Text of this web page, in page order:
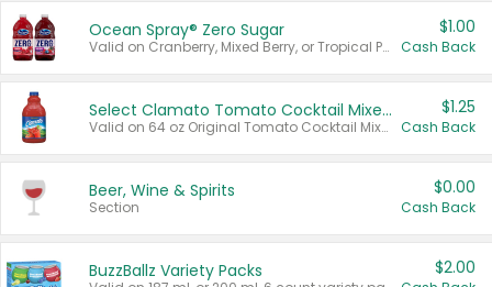
Ocean Spray® Zero Sugar
Valid on Cranberry, Mixed Berry, or Tropical Punch Juice Drink, 64 oz.
$1.00
Cash Back
Select Clamato Tomato Cocktail Mixers
Valid on 64 oz Original Tomato Cocktail Mixer or Picante Tomato Cocktail Mixer.
$1.25
Cash Back
Beer, Wine & Spirits
Section
$0.00
Cash Back
BuzzBallz Variety Packs $2.00